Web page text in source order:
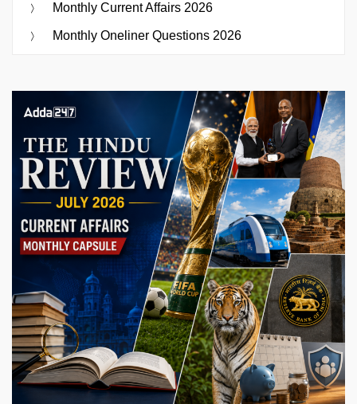
Monthly Current Affairs 2026
Monthly Oneliner Questions 2026